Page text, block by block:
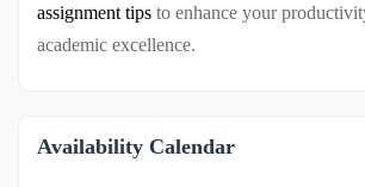
assignment tips to enhance your
academic excellence.
Availability Calendar